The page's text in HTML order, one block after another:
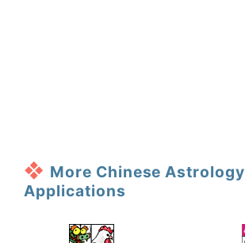
More Chinese Astrology
Applications